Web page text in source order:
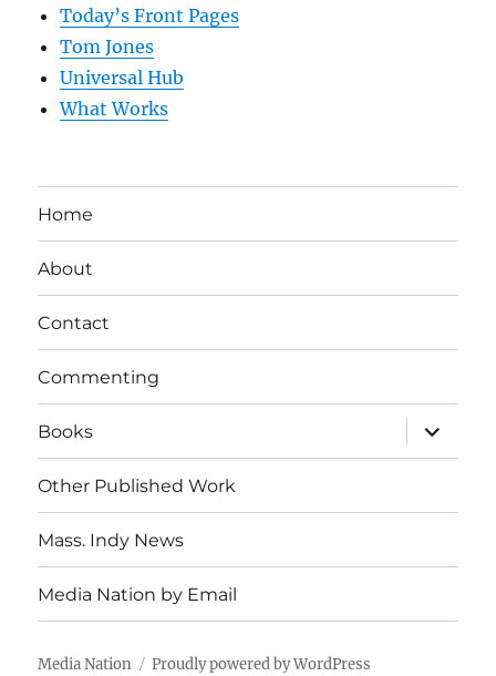
Today’s Front Pages
Tom Jones
Universal Hub
What Works
Home
About
Contact
Commenting
Books
expand
child
menu
Other Published Work
Mass. Indy News
Media Nation by Email
Media Nation Proudly powered by WordPress